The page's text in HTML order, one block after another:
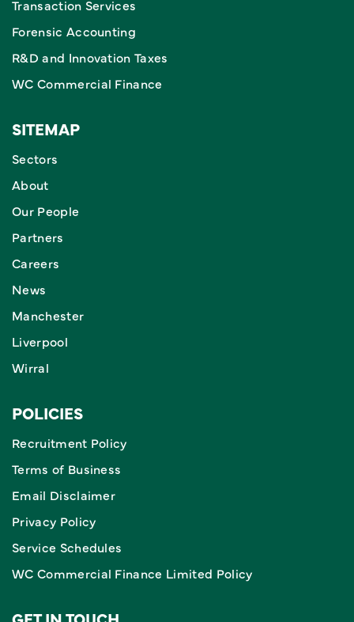
Transaction Services
Forensic Accounting
R&D and Innovation Taxes
WC Commercial Finance
SITEMAP
Sectors
About
Our People
Partners
Careers
News
Manchester
Liverpool
Wirral
POLICIES
Recruitment Policy
Terms of Business
Email Disclaimer
Privacy Policy
Service Schedules
WC Commercial Finance Limited Policy